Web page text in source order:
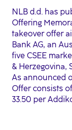
NLB d.d. has
Offering
takeover offer
Bank AG, an
five CSEE
& Herzegovina,
As announced
Offer consists
33.50 per